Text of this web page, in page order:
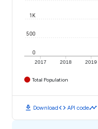
2017 2018 2019
0
500
1K
Total Population
download Downloadcode API codetimeline